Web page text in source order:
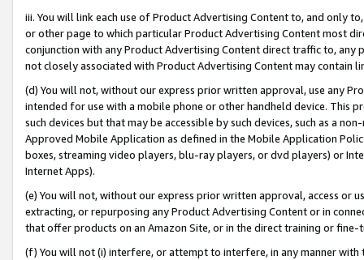
iii. You will link each use of Product Advertising Content to, and only
or other page to which particular Product Advertising Content most
conjunction with any Product Advertising Content direct traffic to,
not closely associated with Product Advertising Content may contain
(d) You will not, without our express prior written approval, use any
intended for use with a mobile phone or other handheld device. This
such devices but that may be accessible by such devices, such as a
Approved Mobile Application as defined in the Mobile Application
boxes, streaming video players, blu-ray players, or dvd players) or
Internet Apps).
(e) You will not, without our express prior written approval, access or
extracting, or repurposing any Product Advertising Content or in
that offer products on an Amazon Site, or in the direct training or
(f) You will not (i) interfere, or attempt to interfere, in any manner